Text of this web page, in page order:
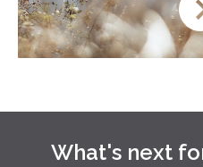
What's next